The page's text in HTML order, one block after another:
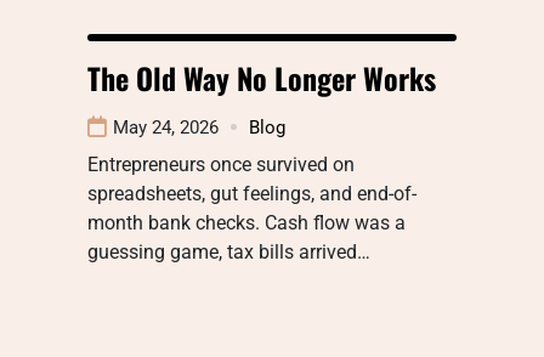
The Old Way No Longer Works
May 24, 2026 Blog
Entrepreneurs once survived on
spreadsheets, gut feelings, and end-of-
month bank checks. Cash flow was a
guessing game, tax bills arrived…